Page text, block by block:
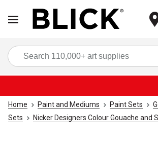
Home Paint and Mediums Paint Sets
Sets
Nicker Designers Colour Gouache and